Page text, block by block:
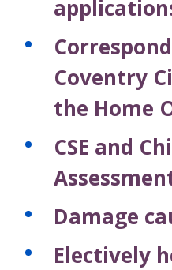
Coventry
the Home
CSE and
Damage
Electively